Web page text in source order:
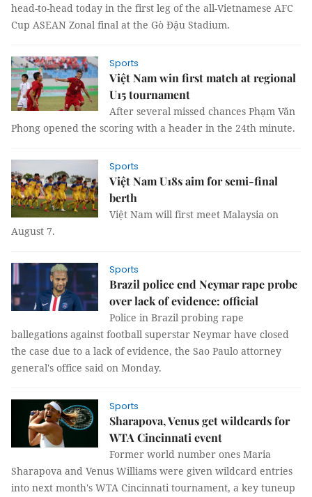
head-to-head today in the first leg of the all-Vietnamese AFC
Cup ASEAN Zonal final at the Gò Đậu Stadium.
Sports
Việt Nam win first match at regional
U15 tournament
After several missed chances Phạm Văn
Phong opened the scoring with a header in the 24th minute.
Sports
Việt Nam U18s aim for semi-final
berth
Việt Nam will first meet Malaysia on
August 7.
Sports
Brazil police end Neymar rape probe
over lack of evidence: official
Police in Brazil probing rape
ballegations against football superstar Neymar have closed
the case due to a lack of evidence, the Sao Paulo attorney
general's office said on Monday.
Sports
Sharapova, Venus get wildcards for
WTA Cincinnati event
Former world number ones Maria
Sharapova and Venus Williams were given wildcard entries
into next month's WTA Cincinnati tournament, a key tuneup